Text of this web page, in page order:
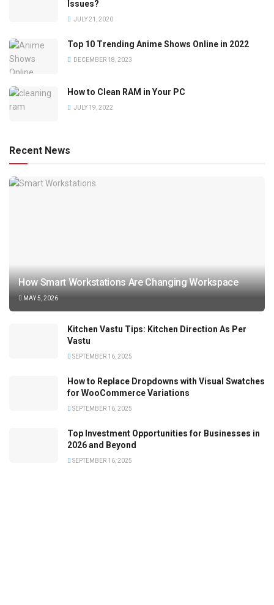
Issues?
JULY 21, 2020
Top 10 Trending Anime Shows Online in 2022
DECEMBER 18, 2023
How to Clean RAM in Your PC
JULY 19, 2022
Recent News
How Smart Workstations Are Changing Workspace
MAY 5, 2026
Kitchen Vastu Tips: Kitchen Direction As Per
Vastu
SEPTEMBER 16, 2025
How to Replace Dropdowns with Visual Swatches
for WooCommerce Variations
SEPTEMBER 16, 2025
Top Investment Opportunities for Businesses in
2026 and Beyond
SEPTEMBER 16, 2025